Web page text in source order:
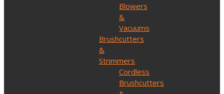
Blowers
&
Vacuums
Brushcutters
&
Strimmers
Cordless
Brushcutters